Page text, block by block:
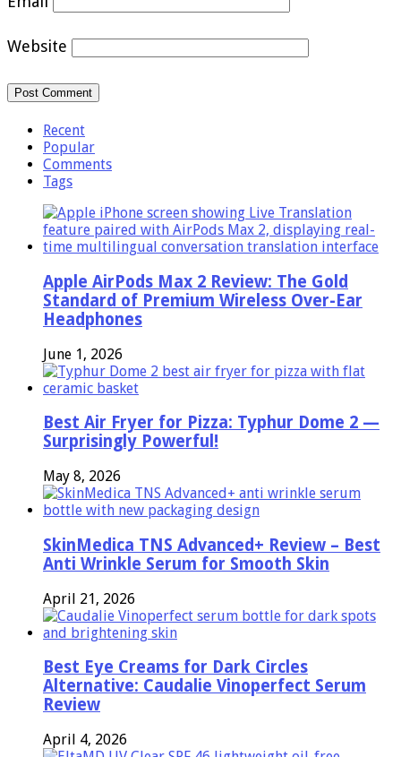
Website
Recent
Popular
Comments
Tags
Apple AirPods Max 2 Review: The Gold
Standard of Premium Wireless Over-Ear
Headphones
June 1, 2026
Best Air Fryer for Pizza: Typhur Dome 2 —
Surprisingly Powerful!
May 8, 2026
SkinMedica TNS Advanced+ Review – Best
Anti Wrinkle Serum for Smooth Skin
April 21, 2026
Best Eye Creams for Dark Circles
Alternative: Caudalie Vinoperfect Serum
Review
April 4, 2026